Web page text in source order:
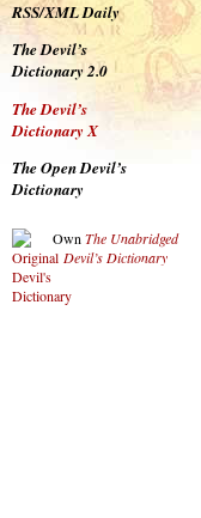
RSS/XML Daily
The Devil’s
Dictionary 2.0
The Devil’s
Dictionary X
The Open Devil’s
Dictionary
Own The Unabridged
Devil’s Dictionary